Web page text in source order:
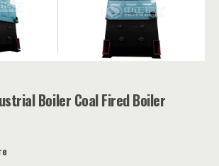
Boiler Coal Fired Boiler